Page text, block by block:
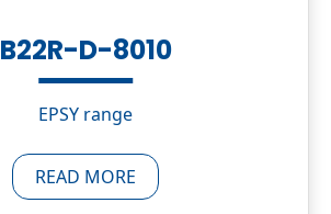
B22R-D-8010
EPSY range
READ MORE